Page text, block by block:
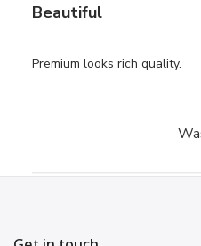
Beautiful
Premium looks rich quality.